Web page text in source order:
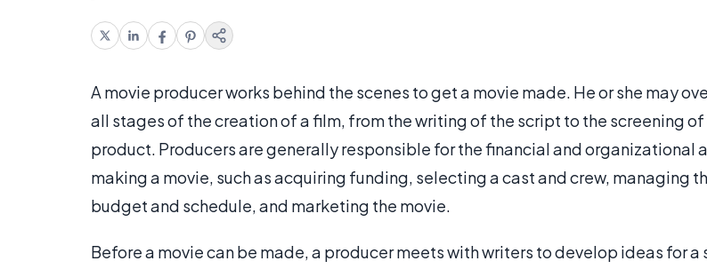
A movie producer works behind the scenes to get a movie made. He or she may
all stages of the creation of a film, from the writing of the script to the screening
product. Producers are generally responsible for the financial and organizational
making a movie, such as acquiring funding, selecting a cast and crew, managing
budget and schedule, and marketing the movie.
Before a movie can be made, a producer meets with writers to develop ideas for a